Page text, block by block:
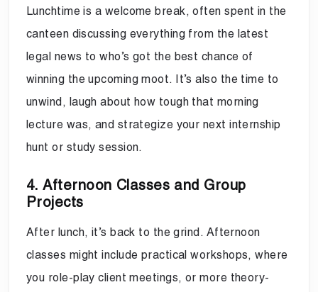
Lunchtime is a welcome break, often spent in the
canteen discussing everything from the latest
legal news to who’s got the best chance of
winning the upcoming moot. It’s also the time to
unwind, laugh about how tough that morning
lecture was, and strategize your next internship
hunt or study session.
4. Afternoon Classes and Group
Projects
After lunch, it’s back to the grind. Afternoon
classes might include practical workshops, where
you role-play client meetings, or more theory-